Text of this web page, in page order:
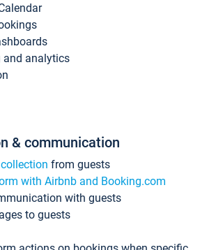
and analytics
& communication
from guests
with Airbnb and Booking.com
with guests
to guests